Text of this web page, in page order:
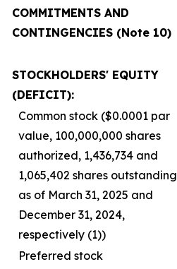
COMMITMENTS AND
CONTINGENCIES (Note 10)
STOCKHOLDERS' EQUITY
(DEFICIT):
Common stock ($0.0001 par
value, 100,000,000 shares
authorized, 1,436,734 and
1,065,402 shares outstanding
as of March 31, 2025 and
December 31, 2024,
respectively (1))
Preferred stock